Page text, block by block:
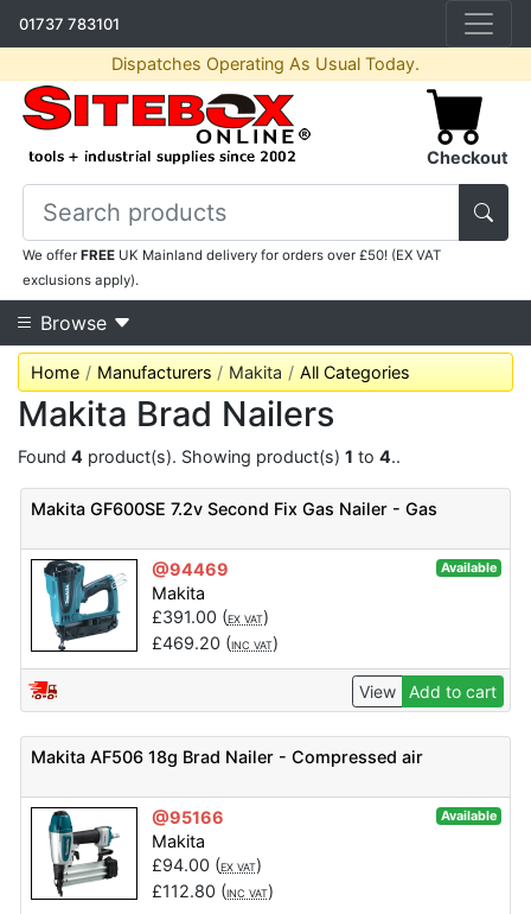
01737 783101
Dispatches Operating As Usual Today.
Checkout
We offerFREE UK Mainland delivery for orders over £50! (EX VAT
exclusions apply).
Browse
Home Manufacturers Makita All Categories
Makita Brad Nailers
Found 4 product(s). Showing product(s) 1 to 4..
Makita GF600SE 7.2v Second Fix Gas Nailer - Gas
@94469 Available
Makita
£391.00 (EX VAT)
£469.20 (INC VAT)
View Add to cart
Makita AF506 18g Brad Nailer - Compressed air
@95166 Available
Makita
£94.00 (EX VAT)
£112.80 (INC VAT)